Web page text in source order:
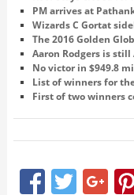
PM arrives at
Wizards C Gortat
The 2016 Golden
Aaron Rodgers is
No victor in $949.8
List of winners for
First of two winners
FacebookTwitter